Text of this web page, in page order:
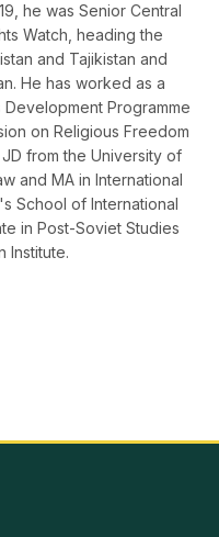
he was Senior Central
Watch, heading the
and Tajikistan and
He has worked as a
Programme
on Religious Freedom
from the University of
and MA in International
School of International
in Post-Soviet Studies
Institute.